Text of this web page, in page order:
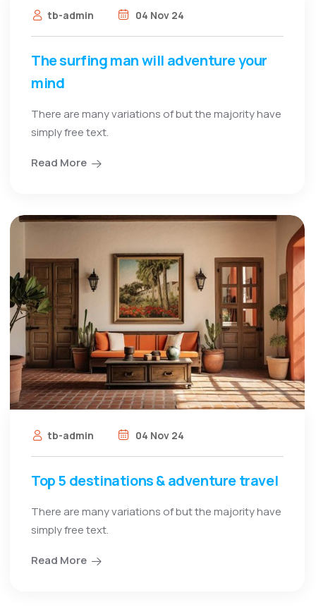
tb-admin 04 Nov 24
The surfing man will adventure your
mind
There are many variations of but the majority have
simply free text.
Read More
tb-admin 04 Nov 24
Top 5 destinations & adventure travel
There are many variations of but the majority have
simply free text.
Read More